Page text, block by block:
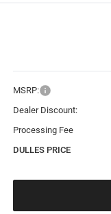
MSRP:
Dealer Discount:
Processing Fee
DULLES PRICE